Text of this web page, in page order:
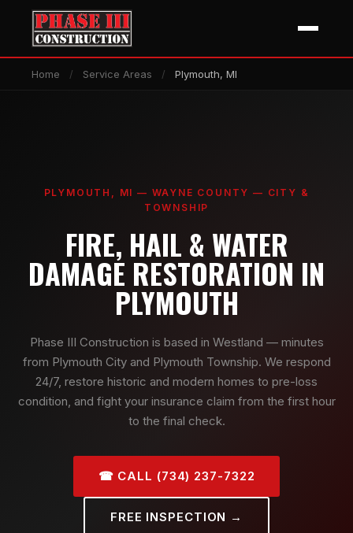
Home / Service Areas / Plymouth, MI
PLYMOUTH, MI — WAYNE COUNTY — CITY &
TOWNSHIP
FIRE, HAIL & WATER
DAMAGE RESTORATION IN
PLYMOUTH
Phase III Construction is based in Westland — minutes
from Plymouth City and Plymouth Township. We respond
24/7, restore historic and modern homes to pre-loss
condition, and fight your insurance claim from the first hour
to the final check.
☎ CALL (734) 237-7322
FREE INSPECTION →